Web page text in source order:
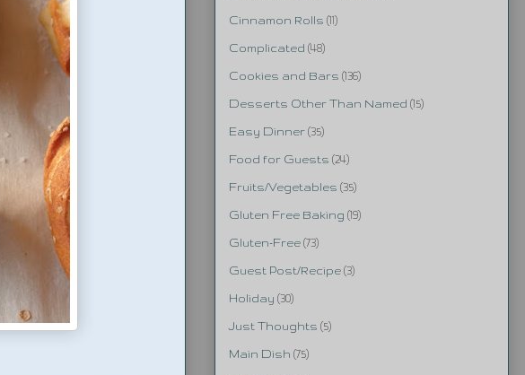
Cinnamon Rolls (11)
Complicated (48)
Cookies and Bars (136)
Desserts Other Than Named (15)
Easy Dinner (35)
Food for Guests (24)
Fruits/Vegetables (35)
Gluten Free Baking (19)
Gluten-Free (73)
Guest Post/Recipe (3)
Holiday (30)
Just Thoughts (5)
Main Dish (75)